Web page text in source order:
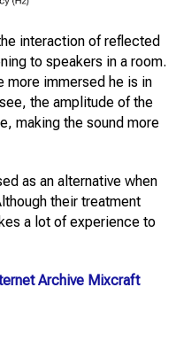
interaction of reflected
to speakers in a room.
more immersed he is in
the amplitude of the
making the sound more
as an alternative when
their treatment
a lot of experience to
Archive Mixcraft